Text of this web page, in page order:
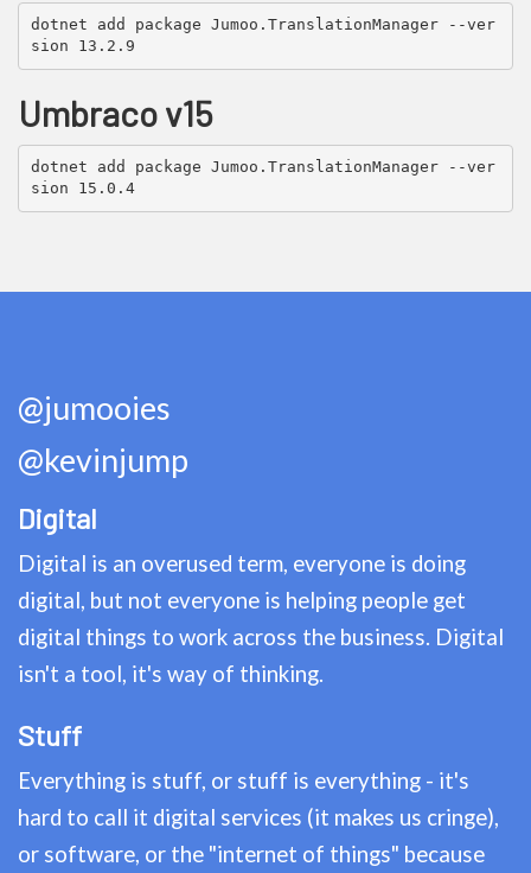
dotnet add package Jumoo.TranslationManager --ver
sion 13.2.9
Umbraco v15
dotnet add package Jumoo.TranslationManager --ver
sion 15.0.4
@jumooies
@kevinjump
Digital
Digital is an overused term, everyone is doing
digital, but not everyone is helping people get
digital things to work across the business. Digital
isn't a tool, it's way of thinking.
Stuff
Everything is stuff, or stuff is everything - it's
hard to call it digital services (it makes us cringe),
or software, or the "internet of things" because